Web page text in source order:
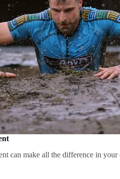
can make all the difference in